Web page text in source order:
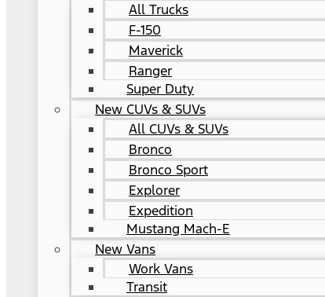
All Trucks
F-150
Maverick
Ranger
Super Duty
New CUVs & SUVs
All CUVs & SUVs
Bronco
Bronco Sport
Explorer
Expedition
Mustang Mach-E
New Vans
Work Vans
Transit